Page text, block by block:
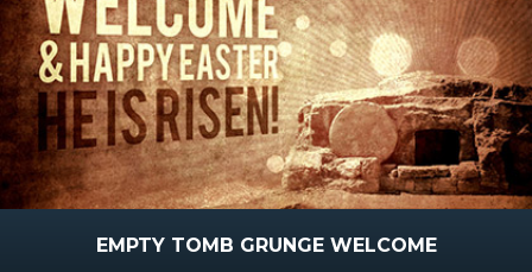
EMPTY TOMB GRUNGE WELCOME